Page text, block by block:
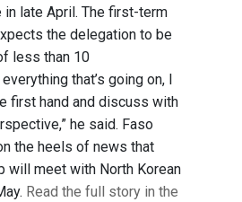
late April. The first-term
the delegation to be
less than 10
that’s going on, I
first hand and discuss with
he said. Faso
the heels of news that
will meet with North Korean
Read the full story in the